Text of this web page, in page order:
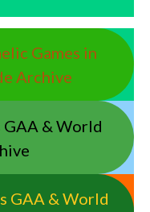
Games in
Archive
GAA & World
GAA & World